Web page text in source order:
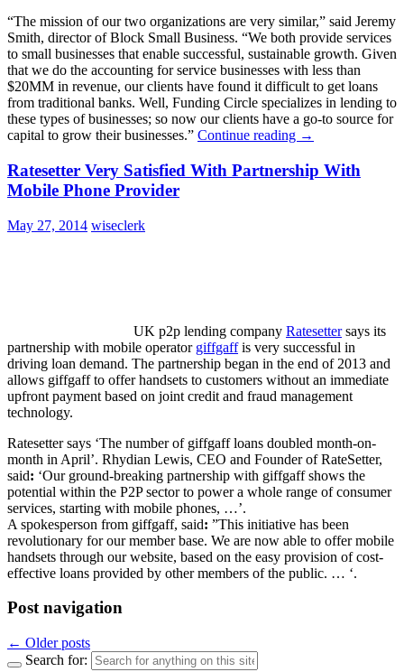
“The mission of our two organizations are very similar,” said Jeremy
Smith, director of Block Small Business. “We both provide services
to small businesses that enable successful, sustainable growth. Given
that we do the accounting for service businesses with less than
$20MM in revenue, our clients have found it difficult to get loans
from traditional banks. Well, Funding Circle specializes in lending to
these types of businesses; so now our clients have a go-to source for
capital to grow their businesses.” Continue reading →
Ratesetter Very Satisfied With Partnership With
Mobile Phone Provider
May 27, 2014 wiseclerk
UK p2p lending company Ratesettersays its
partnership with mobile operator giffgaffis very successful in
driving loan demand. The partnership began in the end of 2013 and
allows giffgaff to offer handsets to customers without an immediate
upfront payment based on joint credit and fraud management
technology.
Ratesetter says ‘The number of giffgaff loans doubled month-on-
month in April’. Rhydian Lewis, CEO and Founder of RateSetter,
said: ‘Our ground-breaking partnership with giffgaff shows the
potential within the P2P sector to power a whole range of consumer
services, starting with mobile phones, …’.
A spokesperson from giffgaff, said: ”This initiative has been
revolutionary for our member base. We are now able to offer mobile
handsets through our website, based on the easy provision of cost-
effective loans provided by other members of the public. … ‘.
Post navigation
← Older posts
Search for: